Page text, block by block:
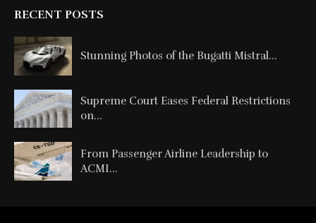
RECENT POSTS
Stunning Photos of the Bugatti Mistral...
Supreme Court Eases Federal Restrictions
on...
From Passenger Airline Leadership to
ACMI...